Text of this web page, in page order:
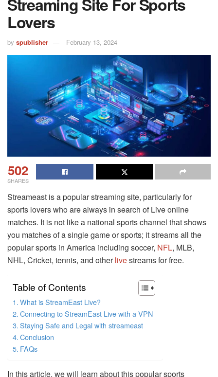
Lovers
by spublisher February 13, 2024
502
SHARES
Streameast is a popular streaming site, particularly for
sports lovers who are always in search of Live online
matches. It is not like a national sports channel that shows
you matches of a single game or sports; it streams all the
popular sports in America including soccer, NFL, MLB,
NHL, Cricket, tennis, and otherlivestreams for free.
Table of Contents
What is StreamEast Live?
Connecting to StreamEast Live with a VPN
Staying Safe and Legal with streameast
Conclusion
FAQs
In this article, we will learn about this popular sports